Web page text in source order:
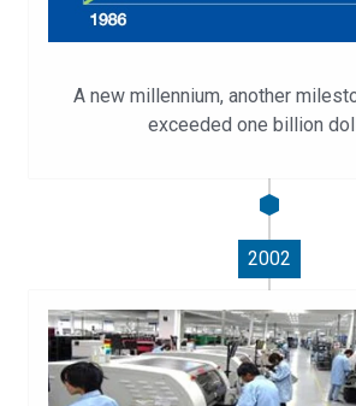
A new millennium, another
exceeded one billion
2002